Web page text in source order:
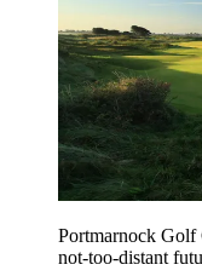
Portmarnock Golf
not-too-distant